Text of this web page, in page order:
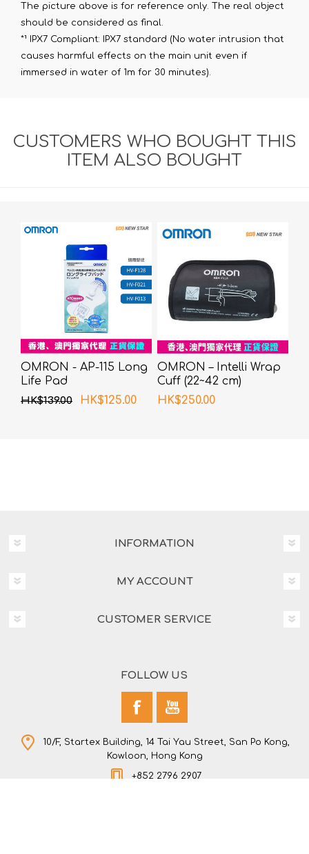
The picture above is for reference only. The real object
should be considered as final.
*¹ IPX7 Compliant: IPX7 standard (No water intrusion that
causes harmful effects on the main unit even if
immersed in water of 1m for 30 minutes).
CUSTOMERS WHO BOUGHT THIS
ITEM ALSO BOUGHT
OMRON - AP-115 Long
Life Pad
HK$139.00 HK$125.00
OMRON – Intelli Wrap
Cuff (22~42 cm)
HK$250.00
INFORMATION
MY ACCOUNT
CUSTOMER SERVICE
FOLLOW US
10/F, Startex Building, 14 Tai Yau Street, San Po Kong,
Kowloon, Hong Kong
+852 2796 2907